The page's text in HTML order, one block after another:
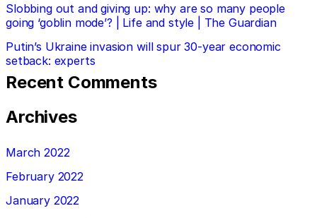
Slobbing out and giving up: why are so many people
going ‘goblin mode’? | Life and style | The Guardian
Putin’s Ukraine invasion will spur 30-year economic
setback: experts
Recent Comments
Archives
March 2022
February 2022
January 2022